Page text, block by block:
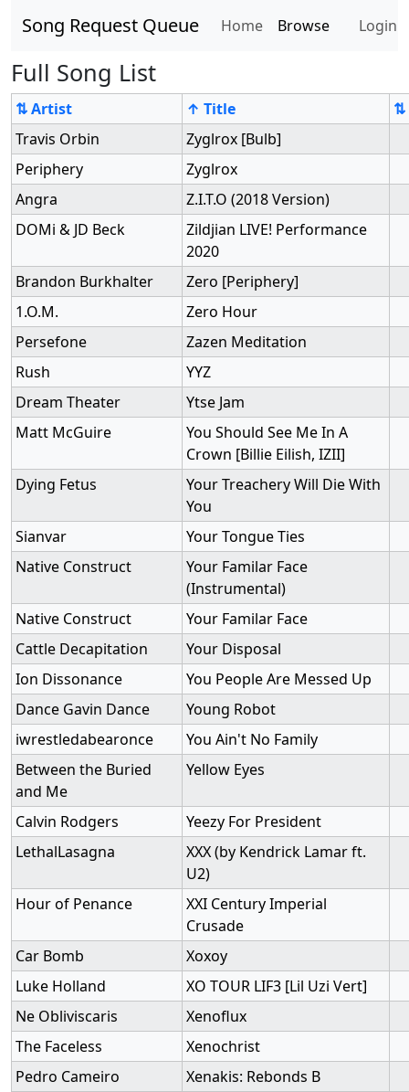
Song Request Queue Home Browse Login
Full Song List
⇅ Artist ↑ Title
⇅
Travis Orbin
Zyglrox [Bulb]
Periphery
Zyglrox
Angra
Z.I.T.O (2018 Version)
DOMi & JD Beck
Zildjian LIVE! Performance
2020
Brandon Burkhalter
Zero [Periphery]
1.O.M.
Zero Hour
Persefone
Zazen Meditation
Rush
YYZ
Dream Theater
Ytse Jam
Matt McGuire
You Should See Me In A
Crown [Billie Eilish, IZII]
Dying Fetus
Your Treachery Will Die With
You
Sianvar
Your Tongue Ties
Native Construct
Your Familar Face
(Instrumental)
Native Construct
Your Familar Face
Cattle Decapitation
Your Disposal
Ion Dissonance
You People Are Messed Up
Dance Gavin Dance
Young Robot
iwrestledabearonce
You Ain't No Family
Between the Buried
and Me
Yellow Eyes
Calvin Rodgers
Yeezy For President
LethalLasagna
XXX (by Kendrick Lamar ft.
U2)
Hour of Penance
XXI Century Imperial
Crusade
Car Bomb
Xoxoy
Luke Holland
XO TOUR LIF3 [Lil Uzi Vert]
Ne Obliviscaris
Xenoflux
The Faceless
Xenochrist
Pedro Cameiro
Xenakis: Rebonds B